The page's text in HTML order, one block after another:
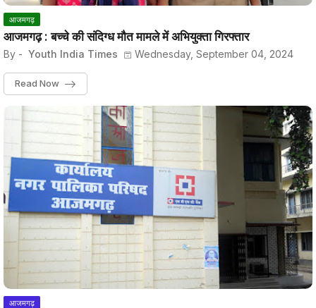
आजमगढ़
आजमगढ़ : बच्चे की संदिग्ध मौत मामले में अभियुक्ता गिरफ्तार
By - Youth India Times Wednesday, September 04, 2024
Read Now
आजमगढ़